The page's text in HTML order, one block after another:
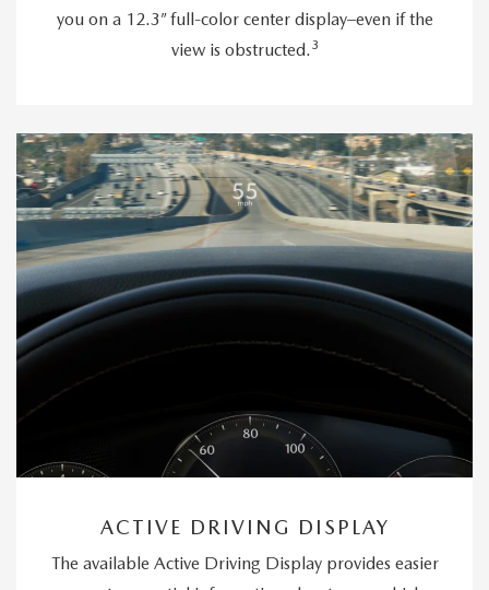
you on a 12.3” full-color center display–even if the
view is obstructed. 3
ACTIVE DRIVING DISPLAY
The available Active Driving Display provides easier